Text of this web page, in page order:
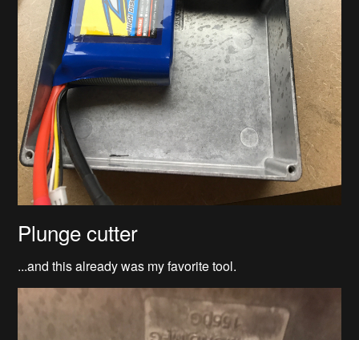
Plunge cutter
...and this already was my favorite tool.